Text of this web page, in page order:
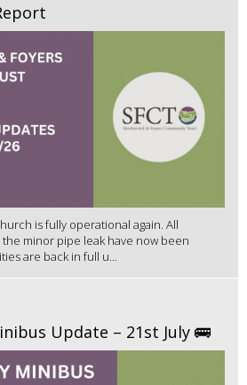
is fully operational again. All
minor pipe leak have now been
are back in full u...
Update – 21st July 🚌